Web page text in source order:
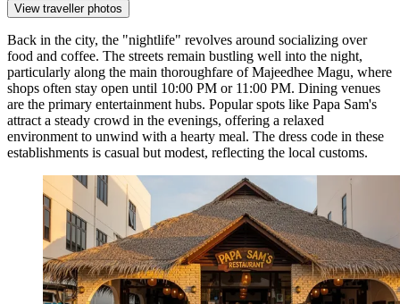
View traveller photos
Back in the city, the "nightlife" revolves around socializing over
food and coffee. The streets remain bustling well into the night,
particularly along the main thoroughfare of Majeedhee Magu, where
shops often stay open until 10:00 PM or 11:00 PM. Dining venues
are the primary entertainment hubs. Popular spots like Papa Sam's
attract a steady crowd in the evenings, offering a relaxed
environment to unwind with a hearty meal. The dress code in these
establishments is casual but modest, reflecting the local customs.